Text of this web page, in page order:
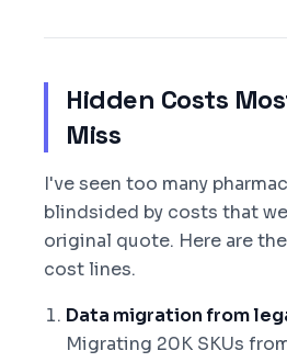
Hidden Costs
Miss
I've seen too many
blindsided by costs that
original quote. Here are
cost lines.
Data migration from
Migrating 20K SKUs